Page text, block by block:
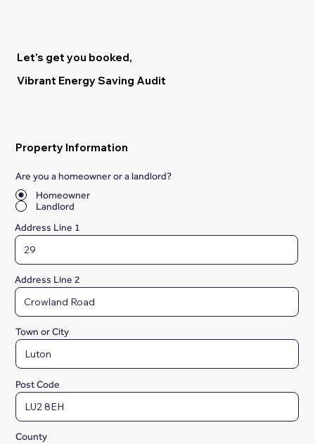
Let's get you booked,
Vibrant Energy Saving Audit
Property Information
Are you a homeowner or a landlord?
Homeowner
Landlord
Address Line 1
Address Line 2
Town or City
Post Code
County